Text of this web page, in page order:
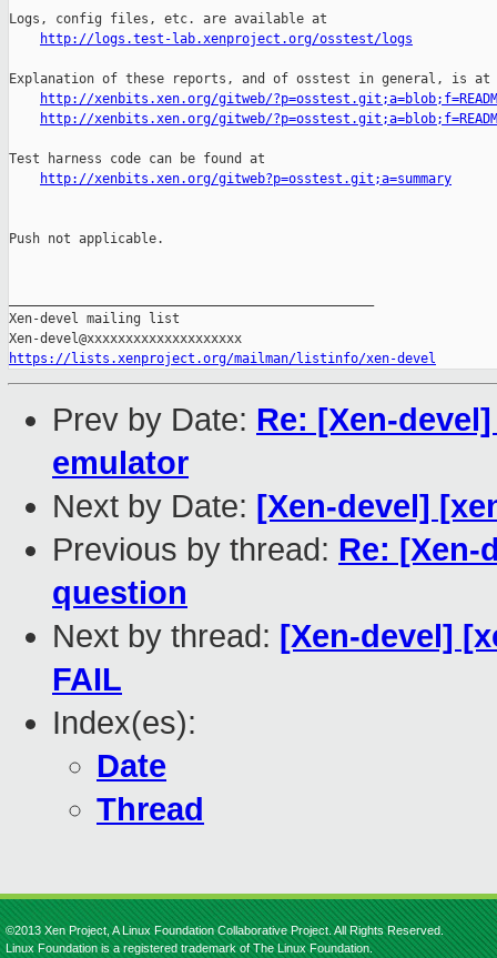
http://logs.test-lab.xenproject.org/osstest/logs
Explanation of these reports, and of osstest in general, is at
http://xenbits.xen.org/gitweb/
http://xenbits.xen.org/gitweb/
Test harness code can be found at
http://xenbits.xen.org/gitweb?p=osstest.git;a=summary
Push not applicable.
Xen-devel mailing list
https://lists.xenproject.org/mailman/listinfo/xen-devel
Prev by Date: Re: [Xen-
emulator
Next by Date: [Xen-devel]
Previous by thread: Re:
question
Next by thread: [Xen-devel]
FAIL
Index(es):
Date
Thread
©2013 Xen Project, A Linux Foundation Collaborative Project. All Rights Reserved.
Linux Foundation is a registered trademark of The Linux Foundation.